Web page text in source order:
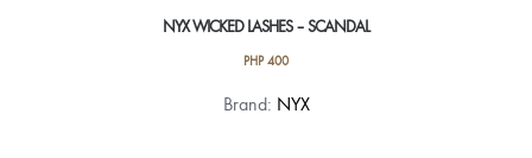
NYX WICKED LASHES – SCANDAL
PHP400
Brand: NYX